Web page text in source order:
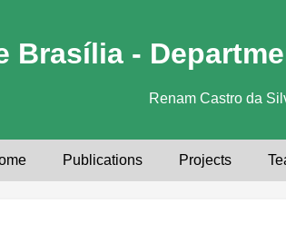
Brasília -
Renam Castro da
Publications Projects